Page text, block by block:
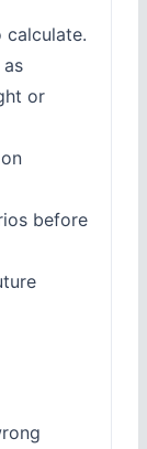
calculate.
or
before